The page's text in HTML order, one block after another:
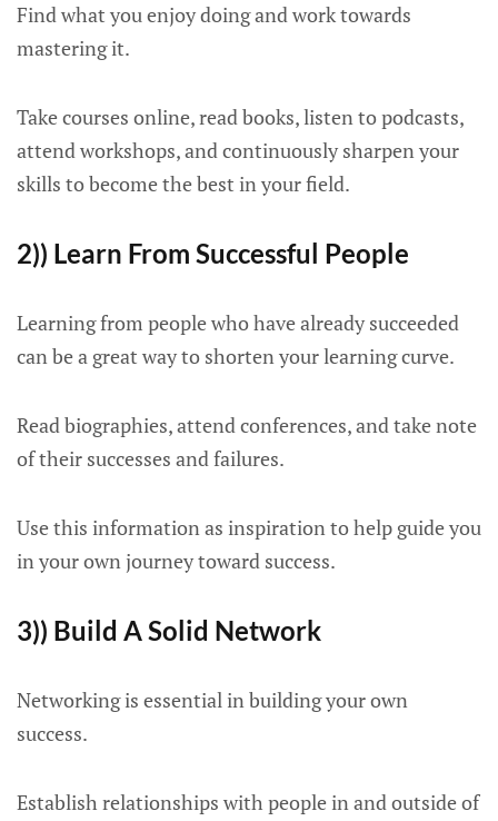
Find what you enjoy doing and work towards
mastering it.
Take courses online, read books, listen to podcasts,
attend workshops, and continuously sharpen your
skills to become the best in your field.
2)) Learn From Successful People
Learning from people who have already succeeded
can be a great way to shorten your learning curve.
Read biographies, attend conferences, and take note
of their successes and failures.
Use this information as inspiration to help guide you
in your own journey toward success.
3)) Build A Solid Network
Networking is essential in building your own
success.
Establish relationships with people in and outside of